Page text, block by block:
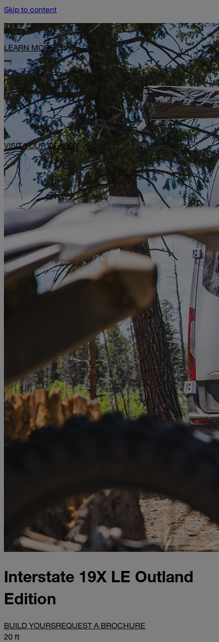
Skip to content
Limited-Time Offer: $1,000 Toward Basecamp Upgrades.
LEARN MORE
VISIT YOUR DEALER
Interstate 19X LE Outland
Edition
BUILD YOURSREQUEST A BROCHURE
20 ft